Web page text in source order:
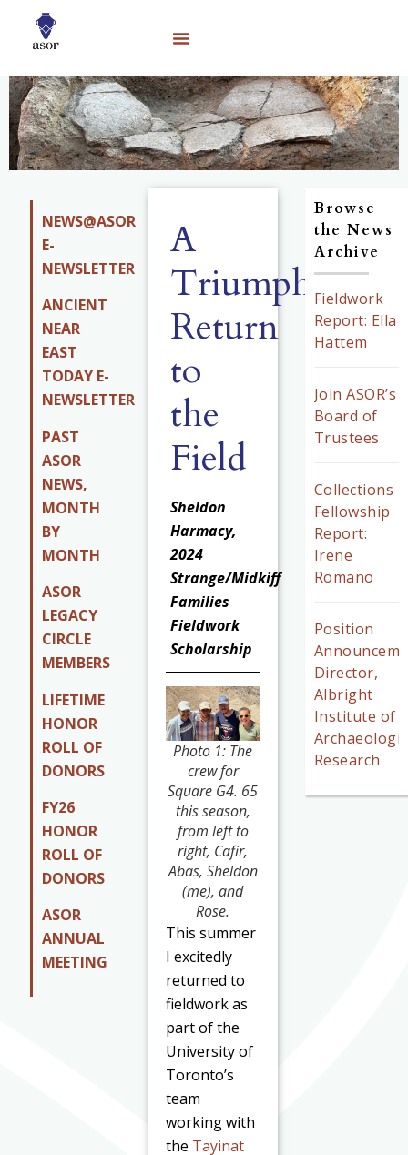
NEWS@ASOR
E-
NEWSLETTER
ANCIENT
NEAR
EAST
TODAY E-
NEWSLETTER
PAST
ASOR
NEWS,
MONTH
BY
MONTH
ASOR
LEGACY
CIRCLE
MEMBERS
LIFETIME
HONOR
ROLL OF
DONORS
FY26
HONOR
ROLL OF
DONORS
ASOR
ANNUAL
MEETING
A
Triumphant
Return
to
the
Field
Sheldon
Harmacy,
2024
Strange/Midkiff
Families
Fieldwork
Scholarship
Photo 1: The
crew for
Square G4. 65
this season,
from left to
right, Cafir,
Abas, Sheldon
(me), and
Rose.
This summer
I excitedly
returned to
fieldwork as
part of the
University of
Toronto’s
team
working with
the Tayinat
Browse
the News
Archive
Fieldwork
Report: Ella
Hattem
Join ASOR’s
Board of
Trustees
Collections
Fellowship
Report:
Irene
Romano
Position
Director,
Albright
Institute of
Research